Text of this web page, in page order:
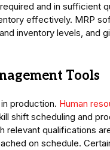
and in sufficient
effectively. MRP
inventory levels, and
Tools
production. Human
shift scheduling and
relevant qualifications
on schedule.